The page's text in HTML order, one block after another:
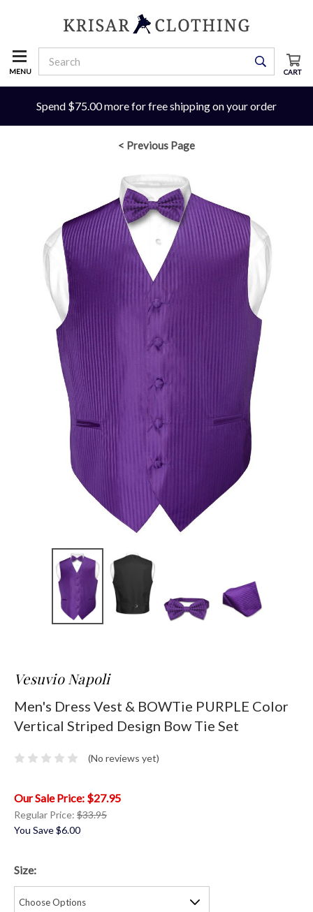
MENU CART
Spend $75.00 more for free shipping on your order
< Previous Page
Vesuvio Napoli
Men's Dress Vest & BOWTie PURPLE Color
Vertical Striped Design Bow Tie Set
(No reviews yet)
$27.95
Regular Price: $33.95
You Save$6.00
Size: